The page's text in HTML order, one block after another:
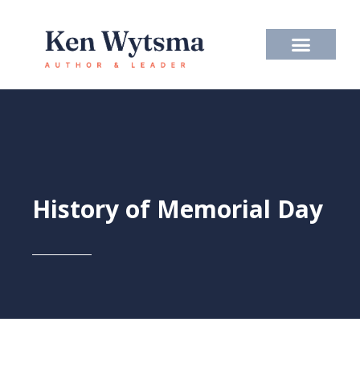
content
History of Memorial Day